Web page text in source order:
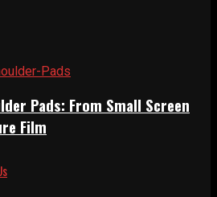
Pads: From Small Screen
Film